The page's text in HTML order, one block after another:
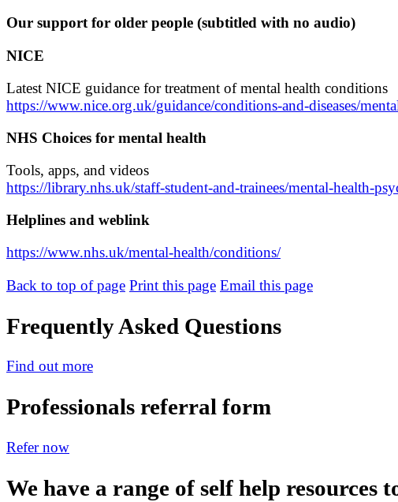
Our support for older people (subtitled with no audio)
NICE
Latest NICE guidance for treatment of mental health conditions
https://www.nice.org.uk/guidance/conditions-and-diseases/
NHS Choices for mental health
Tools, apps, and videos
https://library.nhs.uk/staff-student-and-trainees/mental-health-
Helplines and weblink
https://www.nhs.uk/mental-health/conditions/
Back to top of page Print this page Email this page
Frequently Asked Questions
Find out more
Professionals referral form
Refer now
We have a range of self help resources